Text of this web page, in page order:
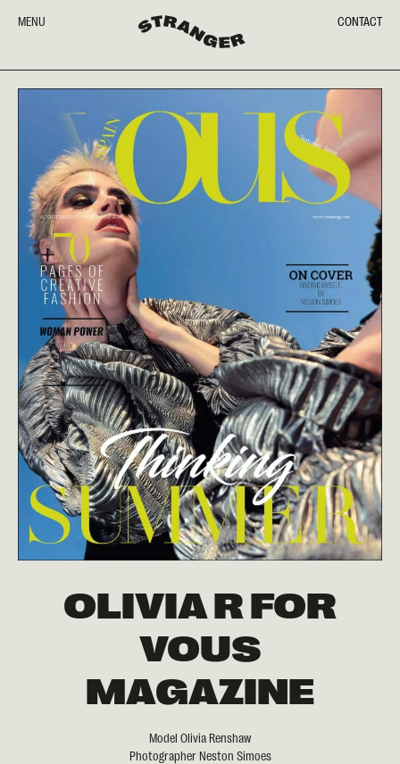
MENU CONTACT
OLIVIA R FOR
VOUS
MAGAZINE
Model Olivia Renshaw
Photographer Neston Simoes